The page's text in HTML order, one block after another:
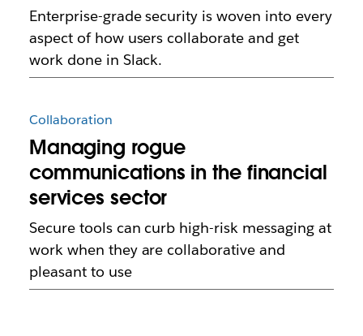
Enterprise-grade security is woven into every
aspect of how users collaborate and get
work done in Slack.
Collaboration
Managing rogue
communications in the financial
services sector
Secure tools can curb high-risk messaging at
work when they are collaborative and
pleasant to use